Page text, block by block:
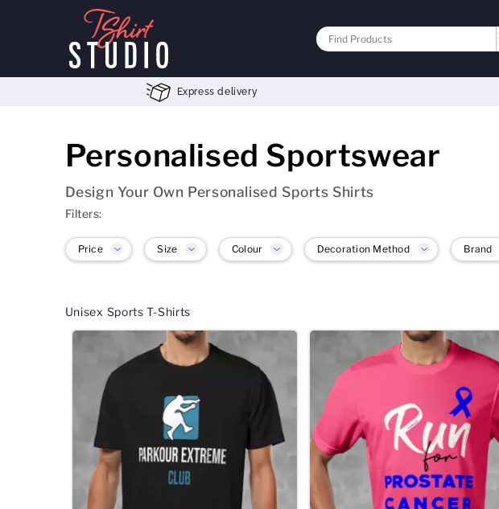
Express delivery
Personalised Sportswear
Design Your Own Personalised Sports Shirts
Filters:
Price Size Colour Decoration Method Brand
Unisex Sports T-Shirts